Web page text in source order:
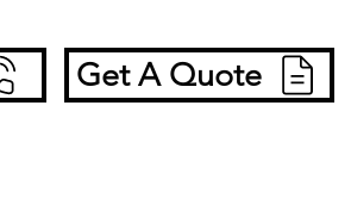
Get A Quote